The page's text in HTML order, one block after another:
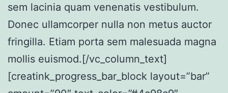
sem lacinia quam venenatis vestibulum.
Donec ullamcorper nulla non metus auctor
fringilla. Etiam porta sem malesuada magna
mollis euismod.[/vc_column_text]
[creatink_progress_bar_block layout=”bar”